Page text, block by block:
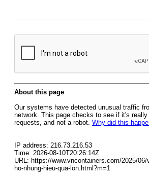
About this page
Our systems have detected unusual traffic
network. This page checks to see if it's
requests, and not a robot. Why did this
IP address: 216.73.216.53
Time: 2026-08-10T20:26:14Z
URL: https://www.vncontainers.com/2025/06/
ho-nhung-hieu-qua-lon.html?m=1